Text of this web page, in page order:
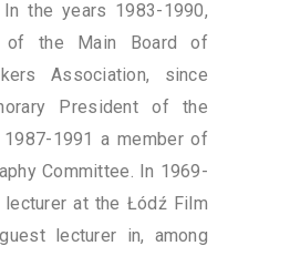
the years 1983-1990,
of the Main Board of
Association, since
President of the
1991 a member of
Committee. In 1969-
at the Łódź Film
lecturer in, among